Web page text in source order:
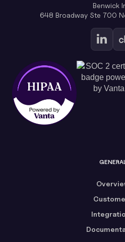
Benwick
648 Broadway Ste 700